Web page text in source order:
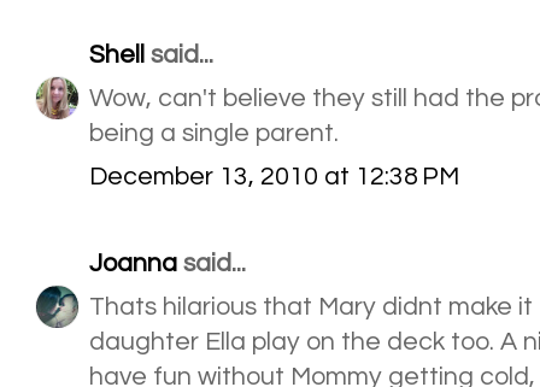
Shell
said...
Wow, can't believe they still had the
being a single parent.
December 13, 2010 at 12:38 PM
Joanna said...
Thats hilarious that Mary didnt make
daughter Ella play on the deck too. A
have fun without Mommy getting cold,